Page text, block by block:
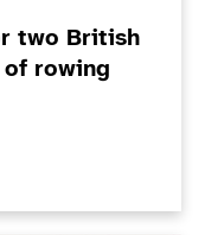
two British
of rowing
best times for
to